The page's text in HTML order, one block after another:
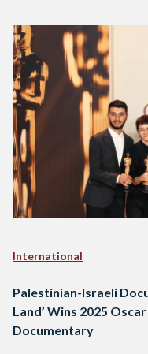
International
Palestinian-Israeli
Land’ Wins 2025
Documentary